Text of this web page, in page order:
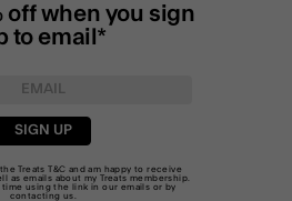
off when you sign
to email*
SIGN UP
TreatsT&C and am happy to receive
as emails about my Treats membership.
time using the link in our emails or by
contacting us